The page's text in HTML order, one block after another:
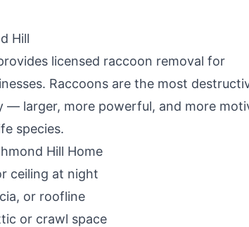
Hill
licensed raccoon removal for
Raccoons are the most
— larger, more powerful, and more
species.
Hill Home
ceiling at night
or roofline
or crawl space